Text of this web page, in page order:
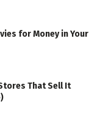
for Money in Your
That Sell It